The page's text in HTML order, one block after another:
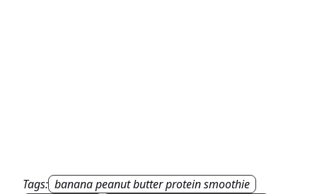
Tags: banana peanut butter protein smoothie